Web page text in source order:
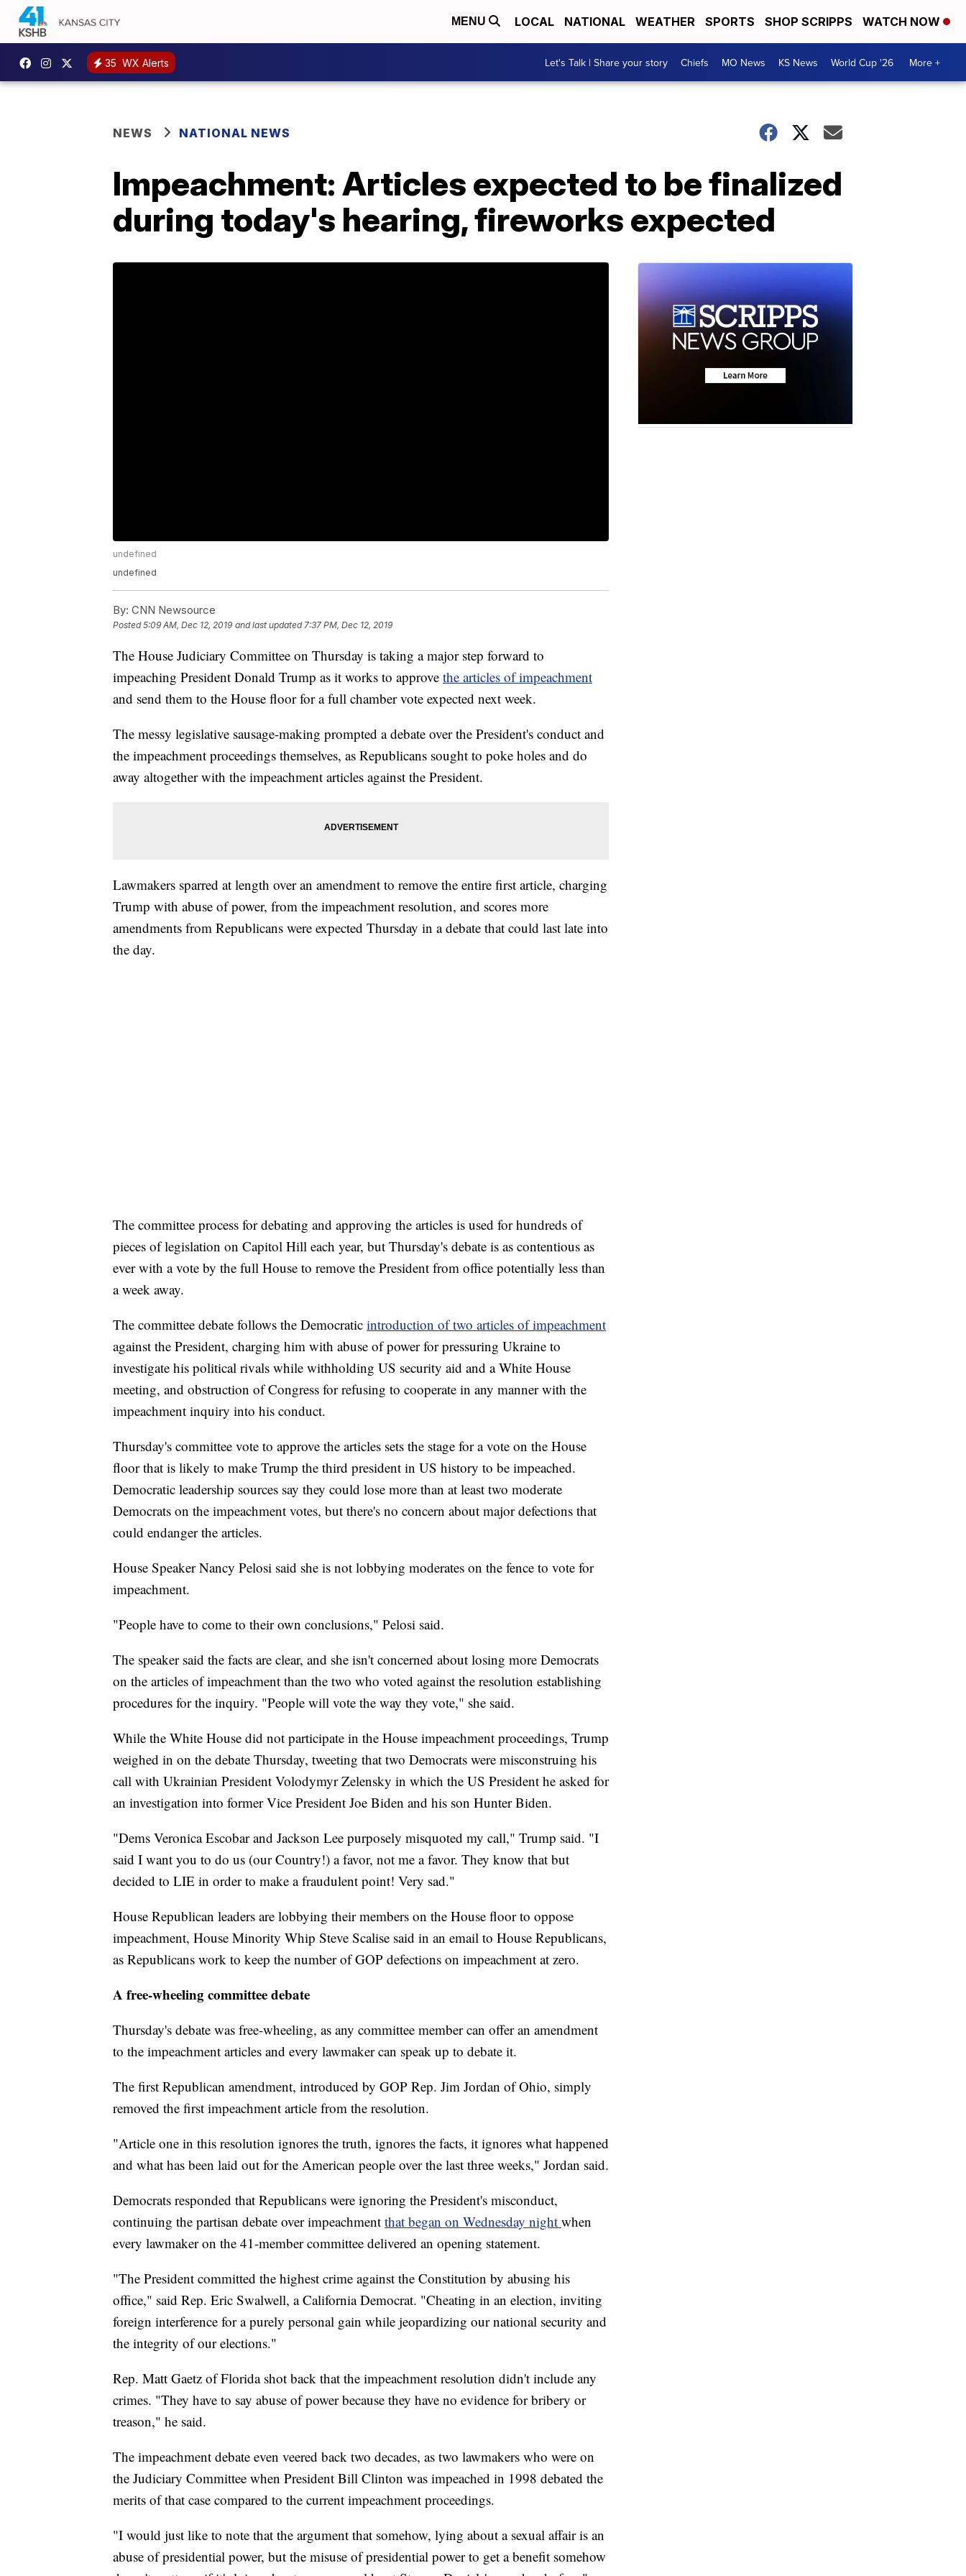
MENU LOCAL NATIONAL WEATHER SPORTS SHOP SCRIPPS WATCH NOW
35 WX Alerts Let's Talk | Share your story Chiefs MO News KS News World Cup '26 More +
NEWS NATIONAL NEWS
Impeachment: Articles expected to be finalized
during today's hearing, fireworks expected
undefined
undefined
By: CNN Newsource
Posted5:09 AM, Dec 12, 2019 and last updated 7:37 PM, Dec 12, 2019
The House Judiciary Committee on Thursday is taking a major step forward to
impeaching President Donald Trump as it works to approve the articles of impeachment
and send them to the House floor for a full chamber vote expected next week.
The messy legislative sausage-making prompted a debate over the President's conduct and
the impeachment proceedings themselves, as Republicans sought to poke holes and do
away altogether with the impeachment articles against the President.
Lawmakers sparred at length over an amendment to remove the entire first article, charging
Trump with abuse of power, from the impeachment resolution, and scores more
amendments from Republicans were expected Thursday in a debate that could last late into
the day.
The committee process for debating and approving the articles is used for hundreds of
pieces of legislation on Capitol Hill each year, but Thursday's debate is as contentious as
ever with a vote by the full House to remove the President from office potentially less than
a week away.
The committee debate follows the Democratic introduction of two articles of impeachment
against the President, charging him with abuse of power for pressuring Ukraine to
investigate his political rivals while withholding US security aid and a White House
meeting, and obstruction of Congress for refusing to cooperate in any manner with the
impeachment inquiry into his conduct.
Thursday's committee vote to approve the articles sets the stage for a vote on the House
floor that is likely to make Trump the third president in US history to be impeached.
Democratic leadership sources say they could lose more than at least two moderate
Democrats on the impeachment votes, but there's no concern about major defections that
could endanger the articles.
House Speaker Nancy Pelosi said she is not lobbying moderates on the fence to vote for
impeachment.
"People have to come to their own conclusions," Pelosi said.
The speaker said the facts are clear, and she isn't concerned about losing more Democrats
on the articles of impeachment than the two who voted against the resolution establishing
procedures for the inquiry. "People will vote the way they vote," she said.
While the White House did not participate in the House impeachment proceedings, Trump
weighed in on the debate Thursday, tweeting that two Democrats were misconstruing his
call with Ukrainian President Volodymyr Zelensky in which the US President he asked for
an investigation into former Vice President Joe Biden and his son Hunter Biden.
"Dems Veronica Escobar and Jackson Lee purposely misquoted my call," Trump said. "I
said I want you to do us (our Country!) a favor, not me a favor. They know that but
decided to LIE in order to make a fraudulent point! Very sad."
House Republican leaders are lobbying their members on the House floor to oppose
impeachment, House Minority Whip Steve Scalise said in an email to House Republicans,
as Republicans work to keep the number of GOP defections on impeachment at zero.
A free-wheeling committee debate
Thursday's debate was free-wheeling, as any committee member can offer an amendment
to the impeachment articles and every lawmaker can speak up to debate it.
The first Republican amendment, introduced by GOP Rep. Jim Jordan of Ohio, simply
removed the first impeachment article from the resolution.
"Article one in this resolution ignores the truth, ignores the facts, it ignores what happened
and what has been laid out for the American people over the last three weeks," Jordan said.
Democrats responded that Republicans were ignoring the President's misconduct,
continuing the partisan debate over impeachment that began on Wednesday night when
every lawmaker on the 41-member committee delivered an opening statement.
"The President committed the highest crime against the Constitution by abusing his
office," said Rep. Eric Swalwell, a California Democrat. "Cheating in an election, inviting
foreign interference for a purely personal gain while jeopardizing our national security and
the integrity of our elections."
Rep. Matt Gaetz of Florida shot back that the impeachment resolution didn't include any
crimes. "They have to say abuse of power because they have no evidence for bribery or
treason," he said.
The impeachment debate even veered back two decades, as two lawmakers who were on
the Judiciary Committee when President Bill Clinton was impeached in 1998 debated the
merits of that case compared to the current impeachment proceedings.
"I would just like to note that the argument that somehow, lying about a sexual affair is an
abuse of presidential power, but the misuse of presidential power to get a benefit somehow